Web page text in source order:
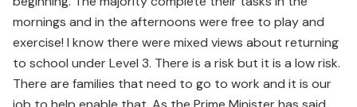
mornings and in the afternoons were free to play and
exercise! I know there were mixed views about returning
to school under Level 3. There is a risk but it is a low risk.
There are families that need to go to work and it is our